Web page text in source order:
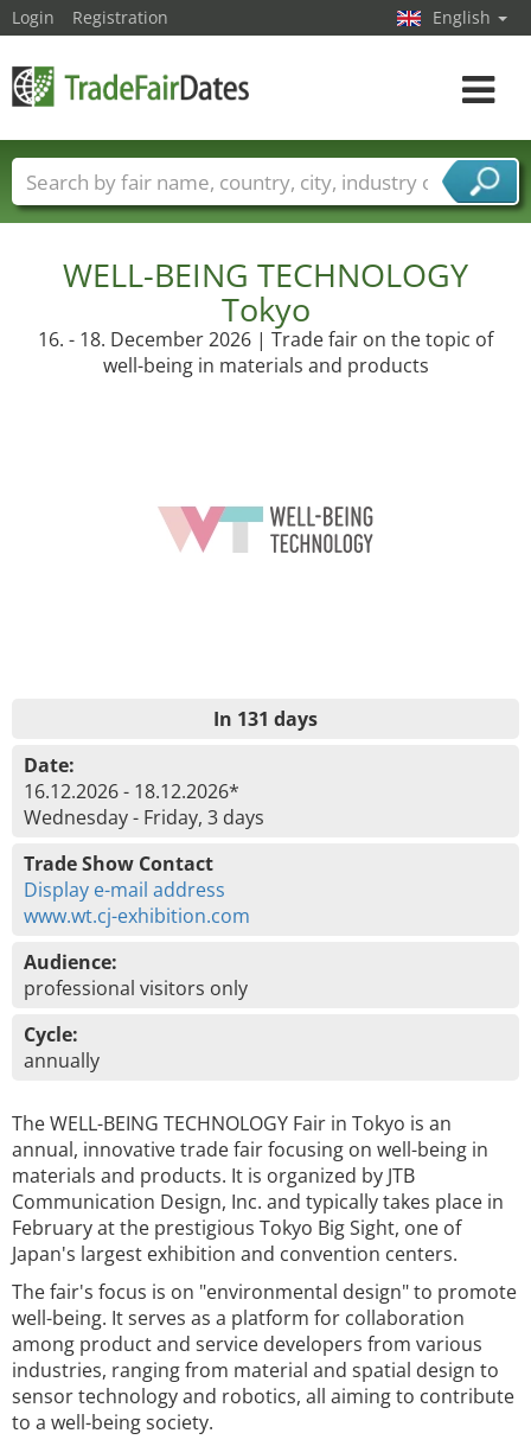
WELL-BEING TECHNOLOGY
Tokyo
16. - 18. December 2026 | Trade fair on the topic of
well-being in materials and products
In 131 days
Date:
16.12.2026 - 18.12.2026*
Wednesday - Friday, 3 days
Trade Show Contact
Display e-mail address
www.wt.cj-exhibition.com
Audience:
professional visitors only
Cycle:
annually
The WELL-BEING TECHNOLOGY Fair in Tokyo is an
annual, innovative trade fair focusing on well-being in
materials and products. It is organized by JTB
Communication Design, Inc. and typically takes place in
February at the prestigious Tokyo Big Sight, one of
Japan's largest exhibition and convention centers.
The fair's focus is on "environmental design" to promote
well-being. It serves as a platform for collaboration
among product and service developers from various
industries, ranging from material and spatial design to
sensor technology and robotics, all aiming to contribute
to a well-being society.
Login Registration English
Toggle
Trade fair names Countries
Cities